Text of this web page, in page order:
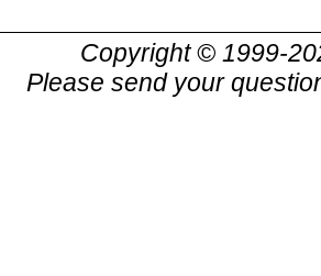
Copyright © 1999-
Please send your